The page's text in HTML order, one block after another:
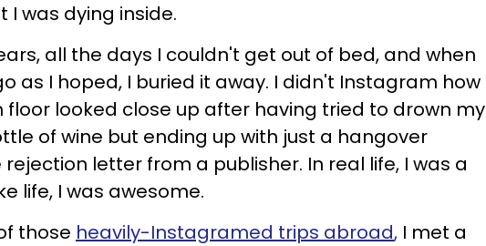
I was dying inside.
all the days I couldn't get out of bed, and when
as I hoped, I buried it away. I didn't Instagram how
looked close up after having tried to drown my
of wine but ending up with just a hangover
letter from a publisher. In real life, I was a
life, I was awesome.
those heavily-Instagramed trips abroad, I met a